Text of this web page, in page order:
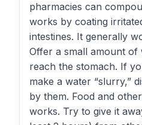
pharmacies can
works by coating
intestines. It generally
Offer a small amount
reach the stomach. If
make a water “slurry,”
by them. Food and
works. Try to give it